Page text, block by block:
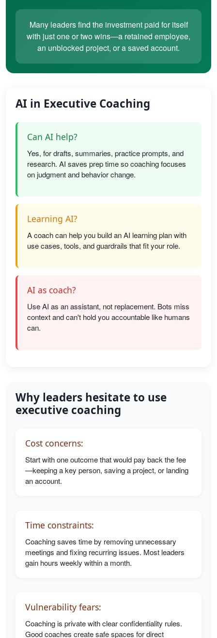
Many leaders find the investment paid for itself
with just one or two wins—a retained employee,
an unblocked project, or a saved account.
AI in Executive Coaching
Can AI help?
Yes, for drafts, summaries, practice prompts, and
research. AI saves prep time so coaching focuses
on judgment and behavior change.
Learning AI?
A coach can help you build an AI learning plan with
use cases, tools, and guardrails that fit your role.
AI as coach?
Use AI as an assistant, not replacement. Bots miss
context and can't hold you accountable like humans
can.
Why leaders hesitate to use
executive coaching
Cost concerns:
Start with one outcome that would pay back the fee
—keeping a key person, saving a project, or landing
an account.
Time constraints:
Coaching saves time by removing unnecessary
meetings and fixing recurring issues. Most leaders
gain hours weekly within a month.
Vulnerability fears:
Coaching is private with clear confidentiality rules.
Good coaches create safe spaces for direct